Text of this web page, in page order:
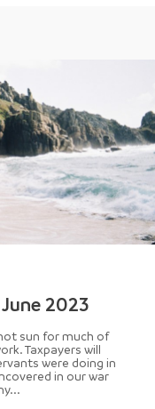
2023
sun for much of
Taxpayers will
were doing in
in our war